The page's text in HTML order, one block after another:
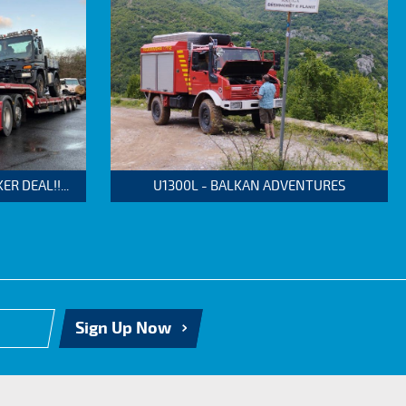
DEAL!!... U1300L - BALKAN ADVENTURES
Sign Up Now